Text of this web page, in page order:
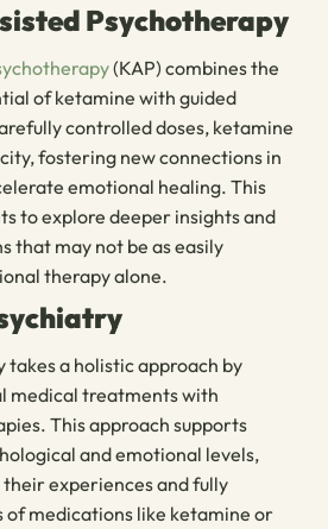
Psychotherapy
(KAP) combines the
of ketamine with guided
controlled doses, ketamine
fostering new connections in
emotional healing. This
to explore deeper insights and
that may not be as easily
therapy alone.
a holistic approach by
medical treatments with
This approach supports
and emotional levels,
experiences and fully
medications like ketamine or